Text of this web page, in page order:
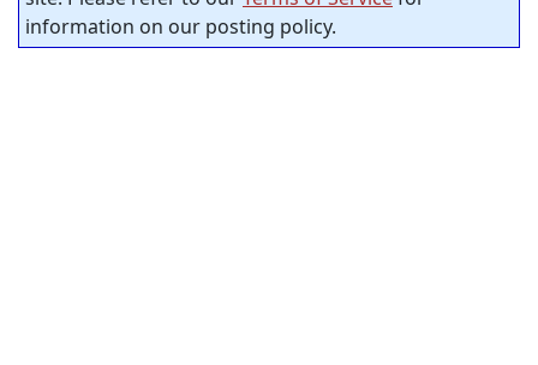
information on our posting policy.